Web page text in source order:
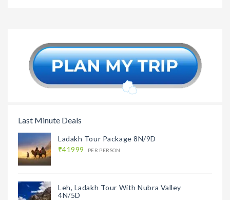
Last Minute Deals
Ladakh Tour Package 8N/9D
₹41999
PER PERSON
Leh, Ladakh Tour With Nubra Valley
4N/5D